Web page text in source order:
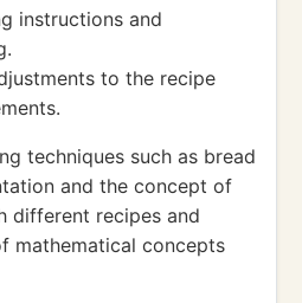
instructions and
to the recipe
techniques such as bread
and the concept of
different recipes and
mathematical concepts